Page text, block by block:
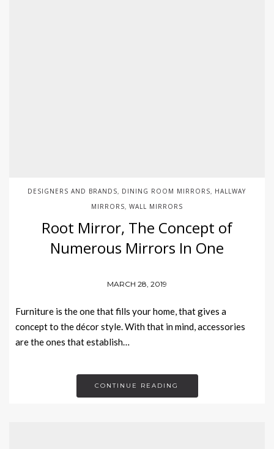
DESIGNERS AND BRANDS DINING ROOM MIRRORS
HALLWAY
MIRRORS WALL MIRRORS
Root Mirror, The Concept of
Numerous Mirrors In One
MARCH 28, 2019
Furniture is the one that fills your home, that gives a
concept to the décor style. With that in mind, accessories
are the ones that establish…
CONTINUE READING